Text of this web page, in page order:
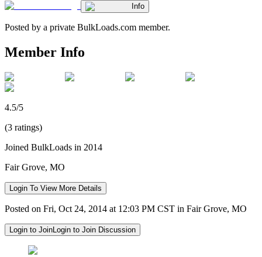
Info
Posted by a private BulkLoads.com member.
Member Info
4.5/5
(3 ratings)
Joined BulkLoads in 2014
Fair Grove, MO
Login To View More Details
Posted on Fri, Oct 24, 2014 at 12:03 PM CST in Fair Grove, MO
Login to JoinLogin to Join Discussion